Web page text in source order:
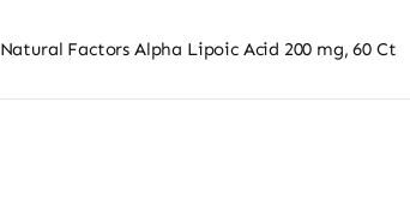
Natural Factors Alpha Lipoic Acid 200 mg, 60 Ct